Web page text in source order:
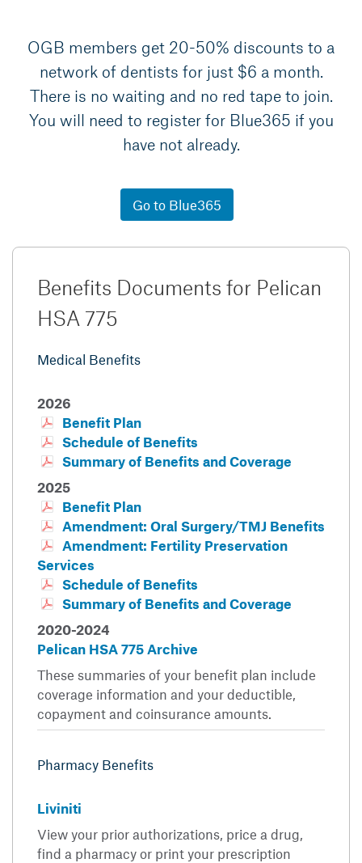
OGB members get 20-50% discounts to a
network of dentists for just $6 a month.
There is no waiting and no red tape to join.
You will need to register for Blue365 if you
have not already.
Go to Blue365
Benefits Documents for Pelican
HSA 775
Medical Benefits
2026
Benefit Plan
Schedule of Benefits
Summary of Benefits and Coverage
2025
Benefit Plan
Amendment: Oral Surgery/TMJ Benefits
Amendment: Fertility Preservation
Services
Schedule of Benefits
Summary of Benefits and Coverage
2020-2024
Pelican HSA 775 Archive
These summaries of your benefit plan include
coverage information and your deductible,
copayment and coinsurance amounts.
Pharmacy Benefits
Liviniti
View your prior authorizations, price a drug,
find a pharmacy or print your prescription